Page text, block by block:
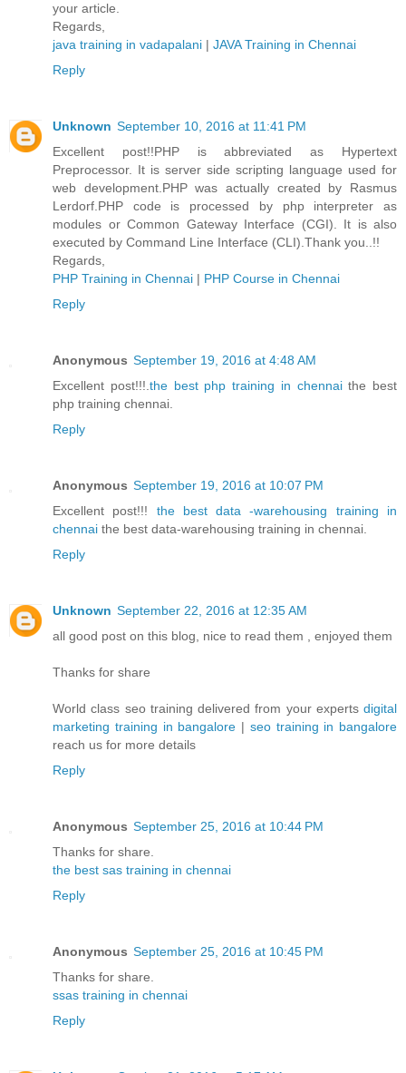
your article.
Regards,
java training in vadapalani | JAVA Training in Chennai
Reply
Unknown September 10, 2016 at 11:41 PM
Excellent post!!PHP is abbreviated as Hypertext
Preprocessor. It is server side scripting language used for
web development.PHP was actually created by Rasmus
Lerdorf.PHP code is processed by php interpreter as
modules or Common Gateway Interface (CGI). It is also
executed by Command Line Interface (CLI).Thank you..!!
Regards,
PHP Training in Chennai | PHP Course in Chennai
Reply
Anonymous September 19, 2016 at 4:48 AM
Excellent post!!!.the best php training in chennaithe best
php training chennai.
Reply
Anonymous September 19, 2016 at 10:07 PM
Excellent post!!! the best data -warehousing training in
chennai the best data-warehousing training in chennai.
Reply
Unknown September 22, 2016 at 12:35 AM
all good post on this blog, nice to read them , enjoyed them
Thanks for share
World class seo training delivered from your experts digital
marketing training in bangalore | seo training in bangalore
reach us for more details
Reply
Anonymous September 25, 2016 at 10:44 PM
Thanks for share.
the best sas training in chennai
Reply
Anonymous September 25, 2016 at 10:45 PM
Thanks for share.
ssas training in chennai
Reply